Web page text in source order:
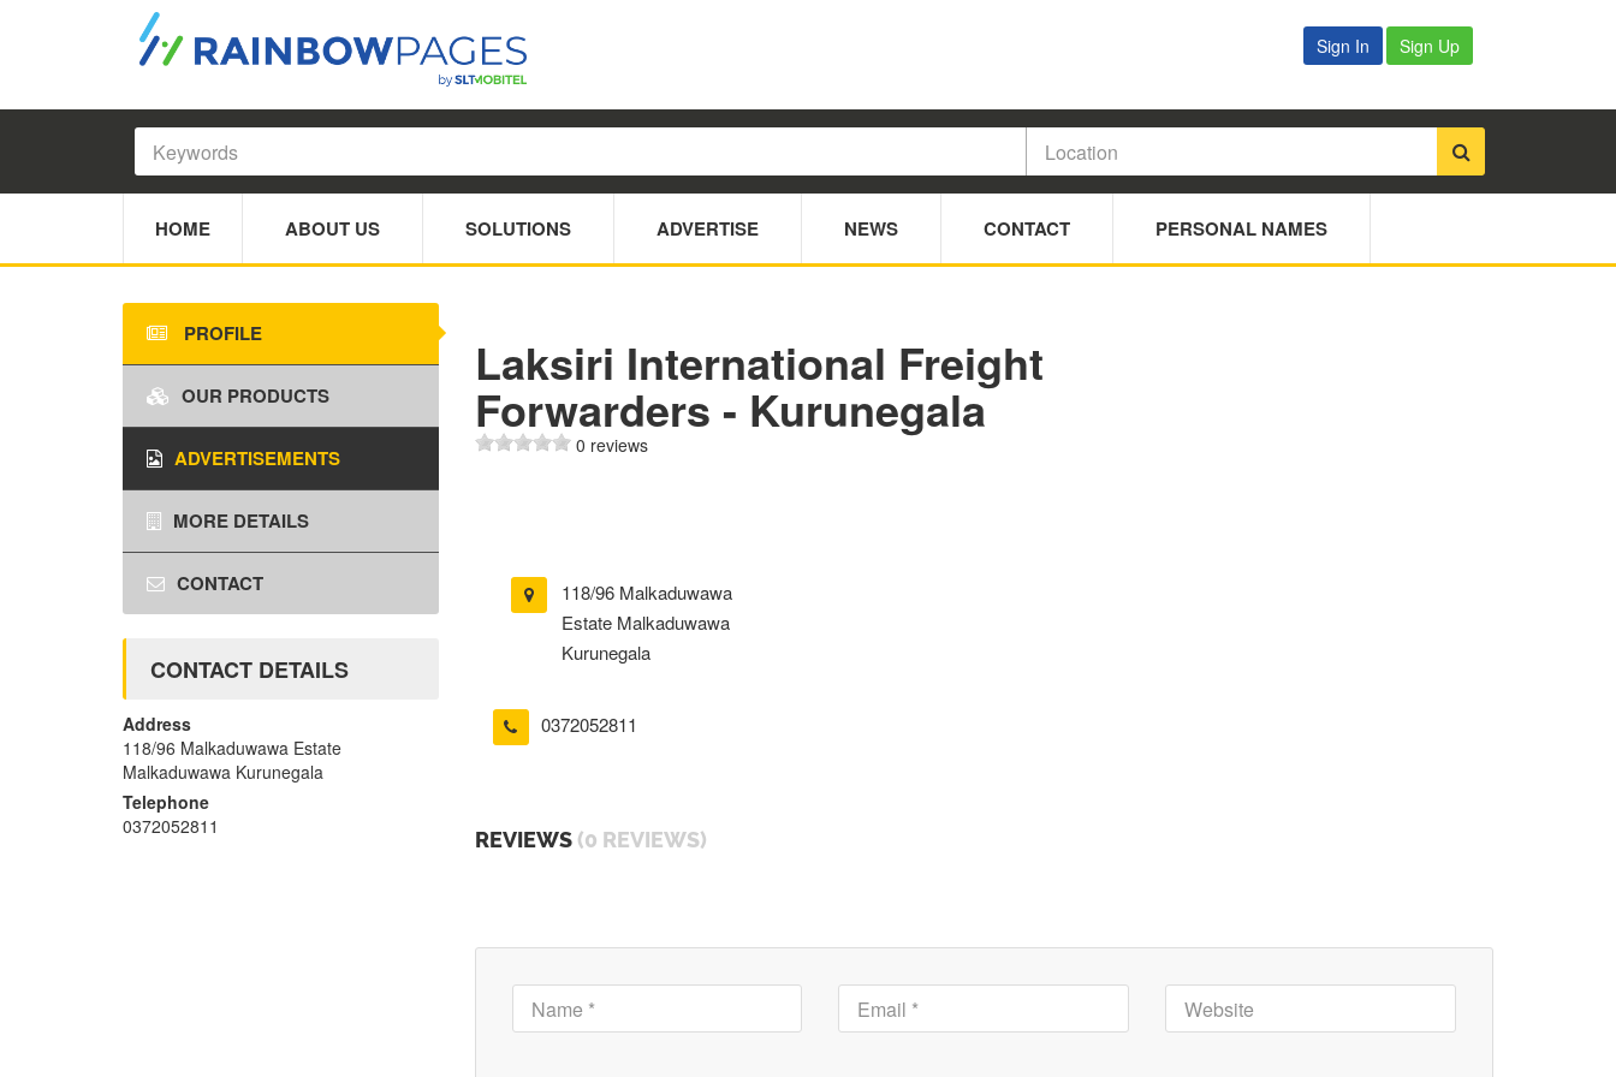
Sign In Sign Up
HOME ABOUT US SOLUTIONS ADVERTISE NEWS CONTACT PERSONAL NAMES
Laksiri International Freight
Forwarders - Kurunegala
0 reviews
118/96 Malkaduwawa
Estate Malkaduwawa
Kurunegala
0372052811
REVIEWS (0 REVIEWS)
PROFILE
OUR PRODUCTS
ADVERTISEMENTS
MORE DETAILS
CONTACT
CONTACT DETAILS
Address
118/96 Malkaduwawa Estate
Malkaduwawa Kurunegala
Telephone
0372052811